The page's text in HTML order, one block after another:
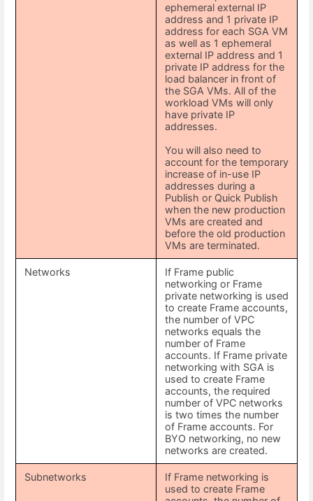
ephemeral external IP
address and 1 private IP
address for each SGA VM
as well as 1 ephemeral
external IP address and 1
private IP address for the
load balancer in front of
the SGA VMs. All of the
workload VMs will only
have private IP
addresses.
You will also need to
account for the temporary
increase of in-use IP
addresses during a
Publish or Quick Publish
when the new production
VMs are created and
before the old production
VMs are terminated.
Networks
If Frame public
networking or Frame
private networking is used
to create Frame accounts,
the number of VPC
networks equals the
number of Frame
accounts. If Frame private
networking with SGA is
used to create Frame
accounts, the required
number of VPC networks
is two times the number
of Frame accounts. For
BYO networking, no new
networks are created.
Subnetworks
If Frame networking is
used to create Frame